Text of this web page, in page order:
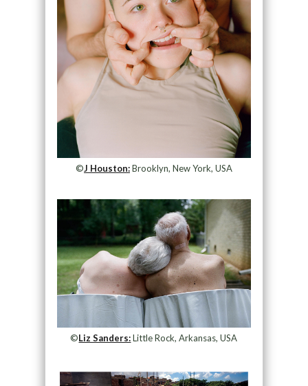
©J Houston:Brooklyn, New York, USA
©Liz Sanders:Little Rock, Arkansas, USA